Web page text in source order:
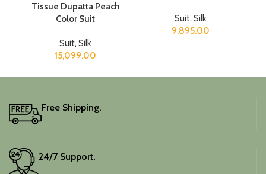
Tissue Dupatta Peach
Color Suit
Suit, Silk
15,099.00
Suit, Silk
9,895.00
Free Shipping.
24/7 Support.